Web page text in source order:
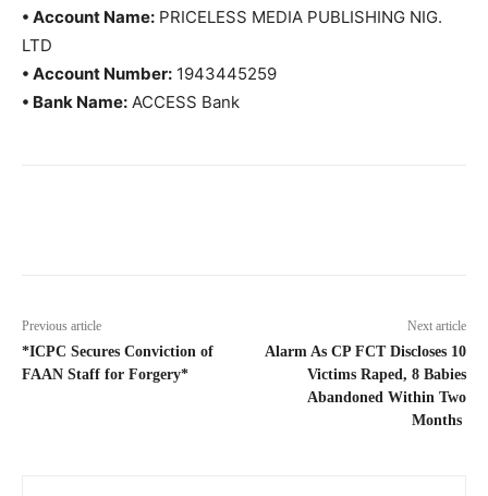
• Account Name: PRICELESS MEDIA PUBLISHING NIG.
LTD
• Account Number: 1943445259
• Bank Name: ACCESS Bank
Previous article
*ICPC Secures Conviction of
FAAN Staff for Forgery*
Next article
Alarm As CP FCT Discloses 10
Victims Raped, 8 Babies
Abandoned Within Two
Months